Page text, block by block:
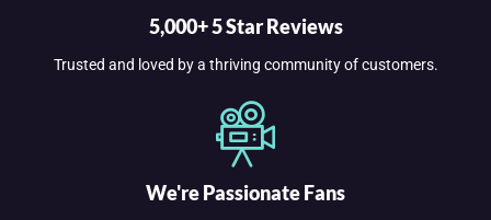
5,000+ 5 Star Reviews
Trusted and loved by a thriving community of customers.
We're Passionate Fans